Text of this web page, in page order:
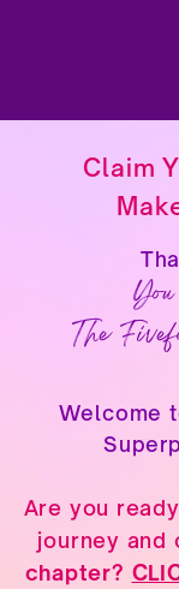
Claim
The
Welcome
Are you
journey
chapter?